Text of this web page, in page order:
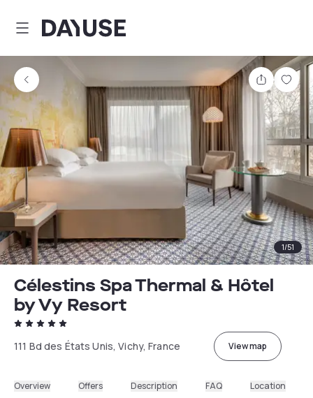
Dayuse
Share
1/51
Célestins Spa Thermal & Hôtel
by Vy Resort
111 Bd des États Unis, Vichy, France View map
Overview Offers Description FAQ Location